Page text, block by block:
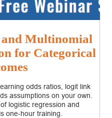
Multinomial
for Categorical
odds ratios, logit link
assumptions on your own.
logistic regression and
one-hour training.